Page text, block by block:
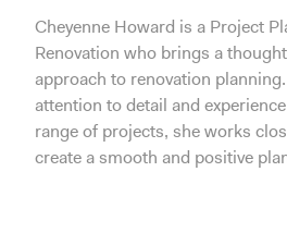
Cheyenne Howard is a Project
Renovation who brings a
approach to renovation
attention to detail and
range of projects, she works
create a smooth and positive